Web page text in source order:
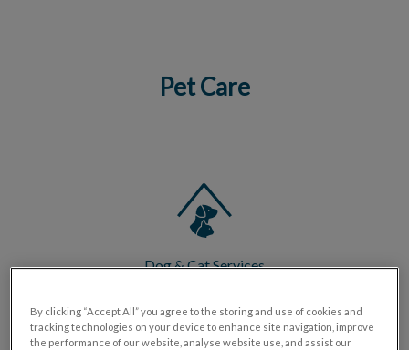
Pet Care
Dog & Cat Services
By clicking “Accept All” you agree to the storing and use of cookies and
tracking technologies on your device to enhance site navigation, improve
the performance of our website, analyse website use, and assist our